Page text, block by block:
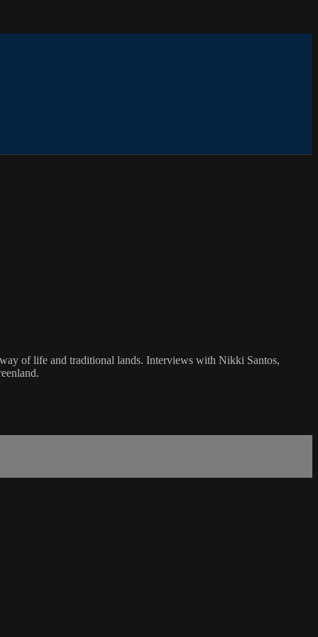
of life and traditional lands. Interviews with Nikki Santos,